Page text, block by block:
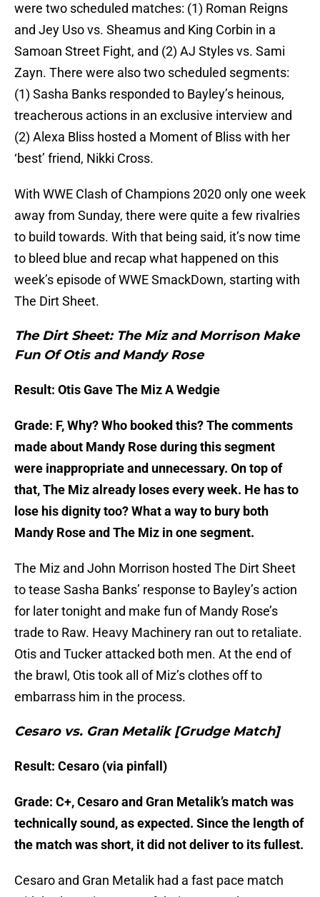
were two scheduled matches: (1) Roman Reigns
and Jey Uso vs. Sheamus and King Corbin in a
Samoan Street Fight, and (2) AJ Styles vs. Sami
Zayn. There were also two scheduled segments:
(1) Sasha Banks responded to Bayley’s heinous,
treacherous actions in an exclusive interview and
(2) Alexa Bliss hosted a Moment of Bliss with her
‘best’ friend, Nikki Cross.
With WWE Clash of Champions 2020 only one week
away from Sunday, there were quite a few rivalries
to build towards. With that being said, it’s now time
to bleed blue and recap what happened on this
week’s episode of WWE SmackDown, starting with
The Dirt Sheet.
The Dirt Sheet: The Miz and Morrison Make
Fun Of Otis and Mandy Rose
Result: Otis Gave The Miz A Wedgie
Grade: F, Why? Who booked this? The comments
made about Mandy Rose during this segment
were inappropriate and unnecessary. On top of
that, The Miz already loses every week. He has to
lose his dignity too? What a way to bury both
Mandy Rose and The Miz in one segment.
The Miz and John Morrison hosted The Dirt Sheet
to tease Sasha Banks’ response to Bayley’s action
for later tonight and make fun of Mandy Rose’s
trade to Raw. Heavy Machinery ran out to retaliate.
Otis and Tucker attacked both men. At the end of
the brawl, Otis took all of Miz’s clothes off to
embarrass him in the process.
Cesaro vs. Gran Metalik [Grudge Match]
Result: Cesaro (via pinfall)
Grade: C+, Cesaro and Gran Metalik’s match was
technically sound, as expected. Since the length of
the match was short, it did not deliver to its fullest.
Cesaro and Gran Metalik had a fast pace match